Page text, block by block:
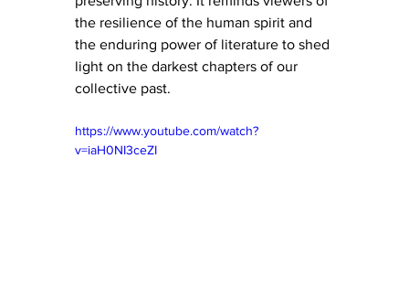
the resilience of the human spirit and
the enduring power of literature to shed
light on the darkest chapters of our
collective past.
https://www.youtube.com/watch?
v=iaH0NI3ceZI